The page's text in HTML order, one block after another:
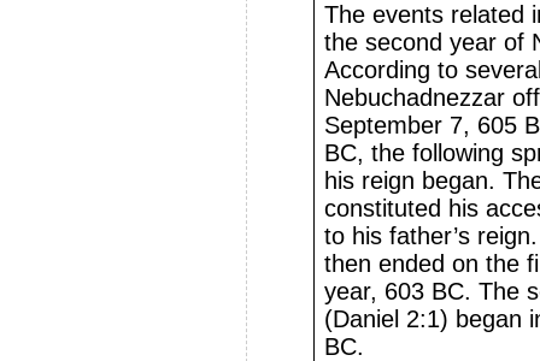
The events related
the second year of
According to
Nebuchadnezzar
September 7, 605
BC, the following
his reign began.
constituted his
to his father’s
then ended on the
year, 603 BC. The
(Daniel 2:1) began
BC.